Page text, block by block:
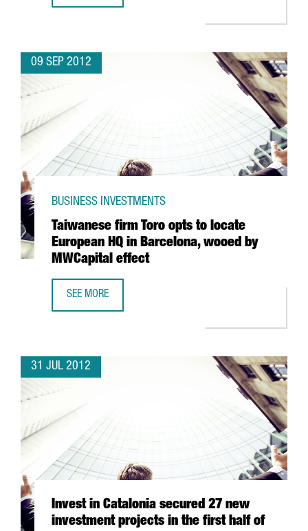
09 SEP 2012
Taiwanese firm Toro opts to locate
European HQ in Barcelona, wooed by
MWCapital effect
BUSINESS INVESTMENTS
SEE MORE
31 JUL 2012
Invest in Catalonia secured 27 new
investment projects in the first half of